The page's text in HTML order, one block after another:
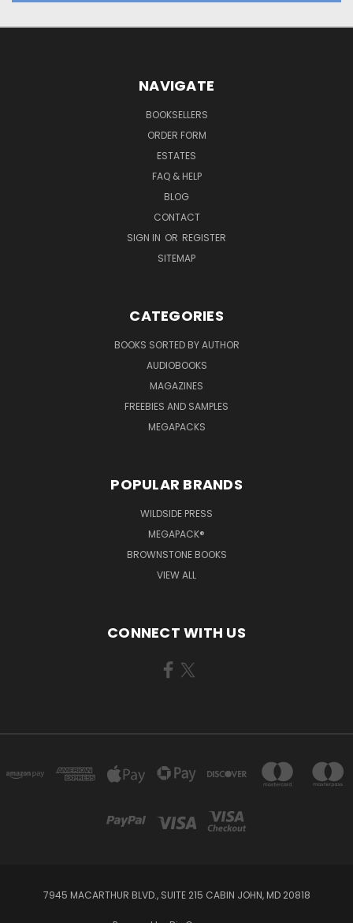
NAVIGATE
BOOKSELLERS
ORDER FORM
ESTATES
FAQ & HELP
BLOG
CONTACT
SIGN IN OR REGISTER
SITEMAP
CATEGORIES
BOOKS SORTED BY AUTHOR
AUDIOBOOKS
MAGAZINES
FREEBIES AND SAMPLES
MEGAPACKS
POPULAR BRANDS
WILDSIDE PRESS
MEGAPACK®
BROWNSTONE BOOKS
VIEW ALL
CONNECT WITH US
7945 MACARTHUR BLVD., SUITE 215 CABIN JOHN, MD 20818